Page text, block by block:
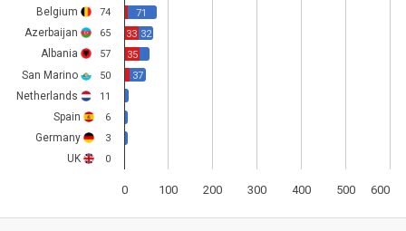
71
32
37
33
35
0 100 200 300 400 500 600
Belgium 74
Azerbaijan 65
Albania 57
San Marino 50
Netherlands 11
Spain 6
Germany 3
UK 0